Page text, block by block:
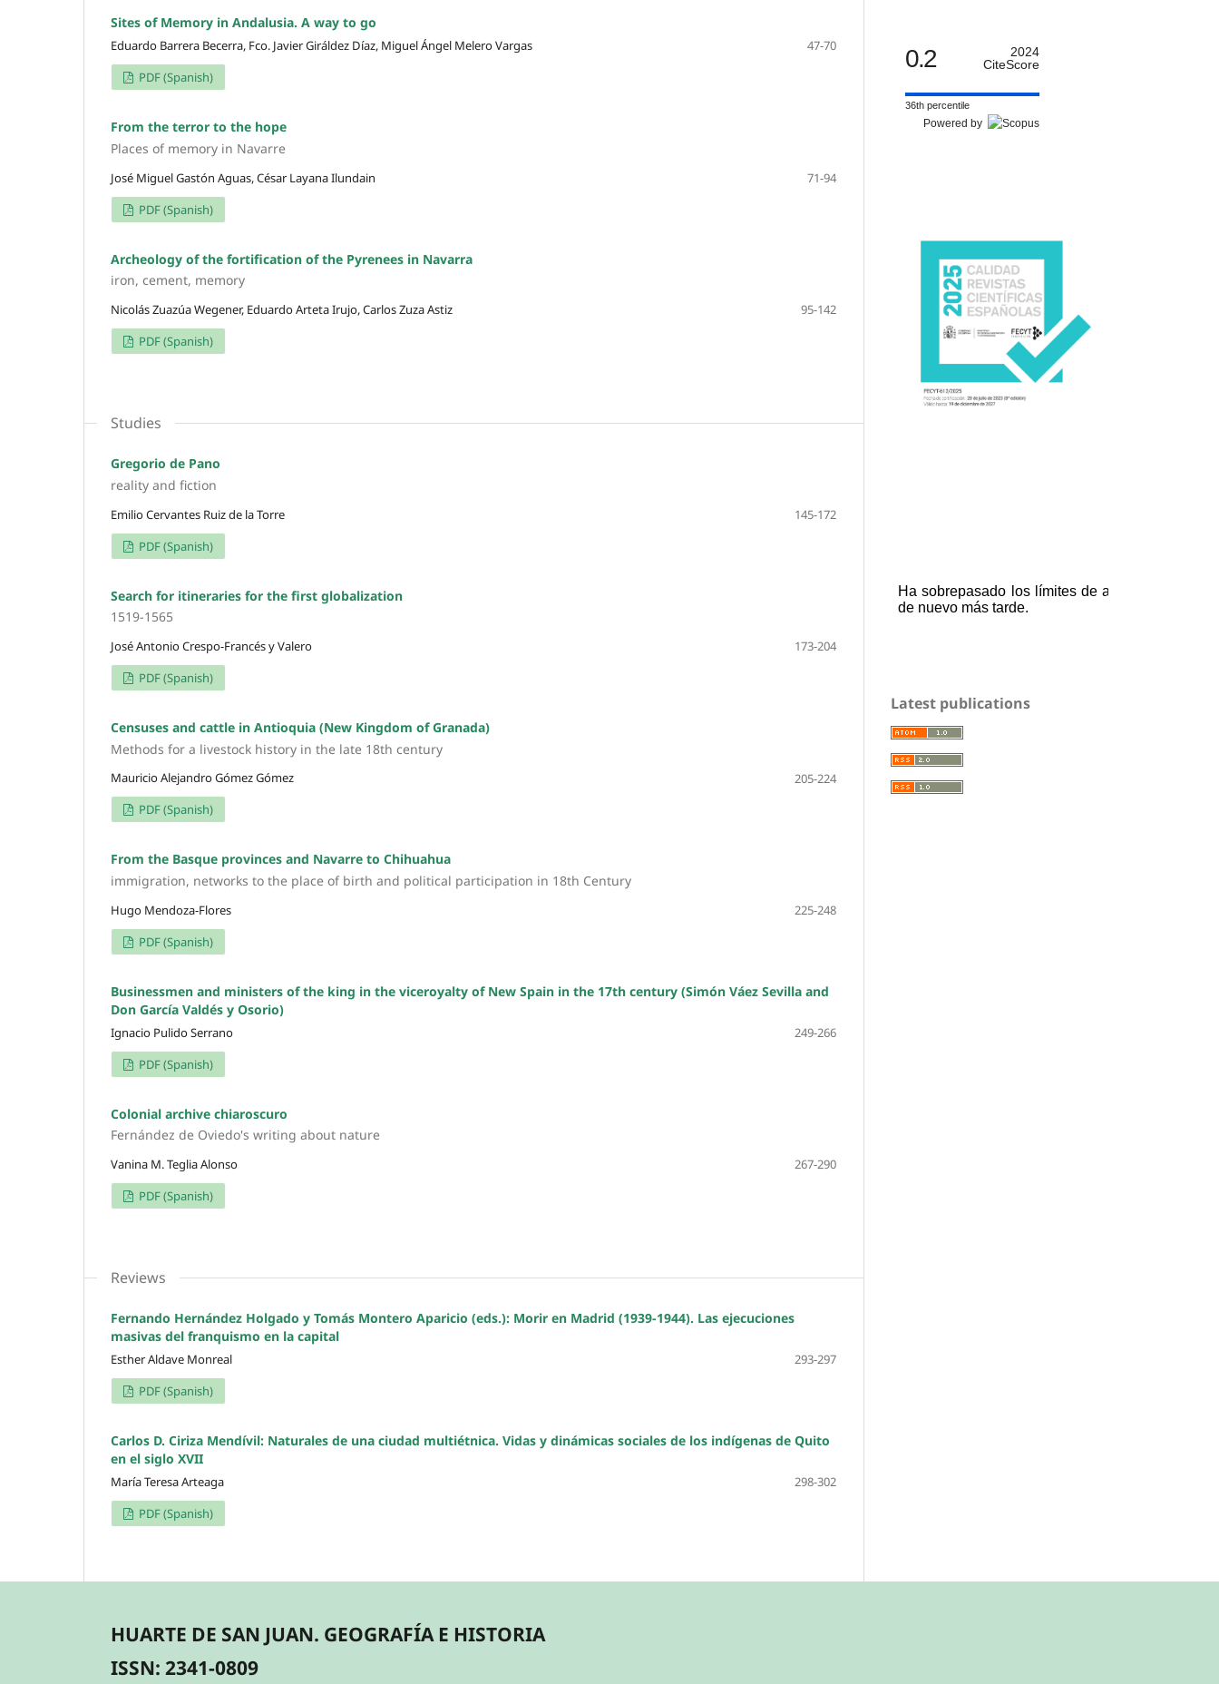
Sites of Memory in Andalusia. A way to go
Eduardo Barrera Becerra, Fco. Javier Giráldez Díaz, Miguel Ángel Melero Vargas
47-70
PDF (Spanish)
From the terror to the hope
Places of memory in Navarre
José Miguel Gastón Aguas, César Layana Ilundain
71-94
PDF (Spanish)
Archeology of the fortification of the Pyrenees in Navarra
iron, cement, memory
Nicolás Zuazúa Wegener, Eduardo Arteta Irujo, Carlos Zuza Astiz
95-142
PDF (Spanish)
Studies
Gregorio de Pano
reality and fiction
Emilio Cervantes Ruiz de la Torre
145-172
PDF (Spanish)
Search for itineraries for the first globalization
1519-1565
José Antonio Crespo-Francés y Valero
173-204
PDF (Spanish)
Censuses and cattle in Antioquia (New Kingdom of Granada)
Methods for a livestock history in the late 18th century
Mauricio Alejandro Gómez Gómez
205-224
PDF (Spanish)
From the Basque provinces and Navarre to Chihuahua
immigration, networks to the place of birth and political participation in 18th Century
Hugo Mendoza-Flores
225-248
PDF (Spanish)
Businessmen and ministers of the king in the viceroyalty of New Spain in the 17th century (Simón Váez Sevilla and
Don García Valdés y Osorio)
Ignacio Pulido Serrano
249-266
PDF (Spanish)
Colonial archive chiaroscuro
Fernández de Oviedo's writing about nature
Vanina M. Teglia Alonso
267-290
PDF (Spanish)
Reviews
Fernando Hernández Holgado y Tomás Montero Aparicio (eds.): Morir en Madrid (1939-1944). Las ejecuciones
masivas del franquismo en la capital
Esther Aldave Monreal
293-297
PDF (Spanish)
Carlos D. Ciriza Mendívil: Naturales de una ciudad multiétnica. Vidas y dinámicas sociales de los indígenas de Quito
en el siglo XVII
María Teresa Arteaga
298-302
PDF (Spanish)
0.2
2024
CiteScore
36th percentile
Powered by
Latest publications
HUARTE DE SAN JUAN. GEOGRAFÍA E HISTORIA
ISSN: 2341-0809